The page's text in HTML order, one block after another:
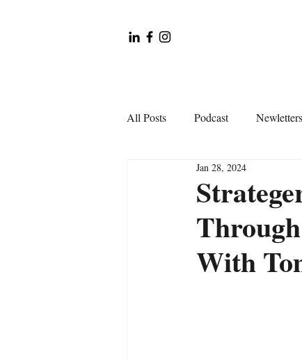
All Posts Podcast Newletters
With
Jan 28, 2024